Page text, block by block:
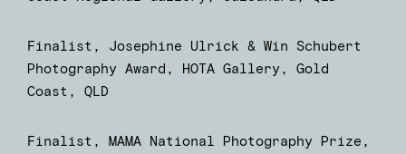
Finalist, Josephine Ulrick & Win Schubert
Photography Award, HOTA Gallery, Gold
Coast, QLD
Finalist, MAMA National Photography Prize,